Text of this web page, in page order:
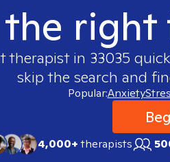
right
therapist in 33035
skip the search and
Popular:Anxiety
4,000+therapists